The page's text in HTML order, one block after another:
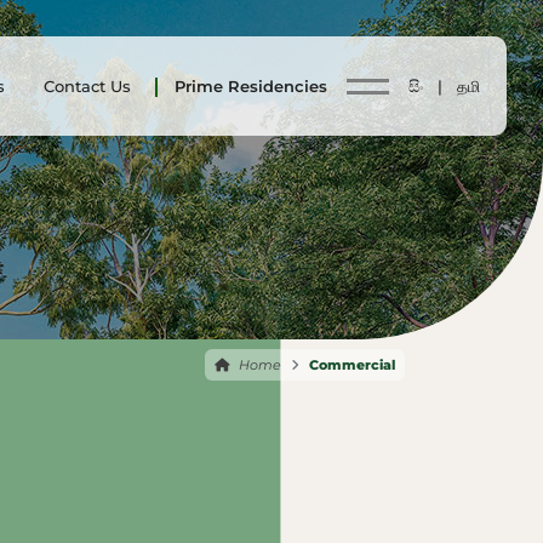
Contact Us Prime Residencies සිං | தமி
Home Commercial